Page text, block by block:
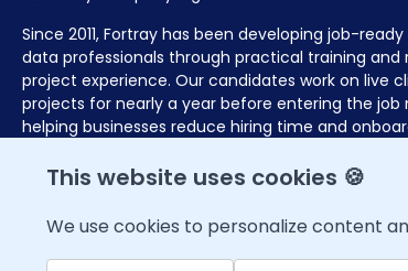
This website uses cookies 🍪
We use cookies to personalize content
Since 2011, Fortray has been developing job-ready
data professionals through practical training and
project experience. Our candidates work on live
projects for nearly a year before entering the job
helping businesses reduce hiring time and
hiring cost.